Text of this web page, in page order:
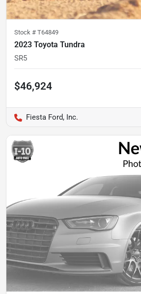
Stock # T64849
2023 Toyota Tundra
SR5
$46,924
Fiesta Ford, Inc.